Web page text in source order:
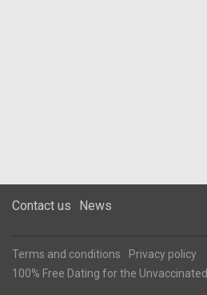
Contact us News
Terms and conditions
Privacy policy
100% Free Dating for the Unvaccinated